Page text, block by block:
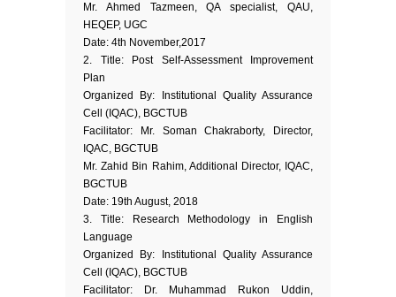
Mr. Ahmed Tazmeen, QA specialist, QAU,
HEQEP, UGC
Date: 4th November,2017
2. Title: Post Self-Assessment Improvement
Plan
Organized By: Institutional Quality Assurance
Cell (IQAC), BGCTUB
Facilitator: Mr. Soman Chakraborty, Director,
IQAC, BGCTUB
Mr. Zahid Bin Rahim, Additional Director, IQAC,
BGCTUB
Date: 19th August, 2018
3. Title: Research Methodology in English
Language
Organized By: Institutional Quality Assurance
Cell (IQAC), BGCTUB
Facilitator: Dr. Muhammad Rukon Uddin,